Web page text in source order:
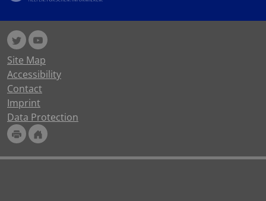
Site Map
Accessibility
Contact
Imprint
Data Protection